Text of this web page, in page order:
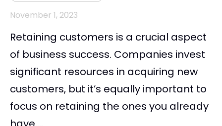
November 1, 2023
Retaining customers is a crucial aspect
of business success. Companies invest
significant resources in acquiring new
customers, but it’s equally important to
focus on retaining the ones you already